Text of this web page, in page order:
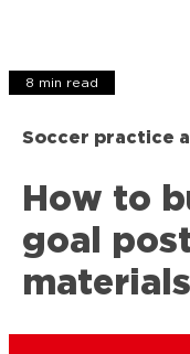
8 min read
Soccer practice
How to
goal
materials